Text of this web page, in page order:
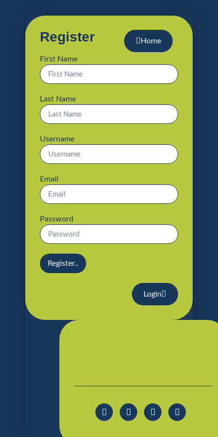
Home
Register
First Name
Last Name
Username
Email
Password
Register..
Login